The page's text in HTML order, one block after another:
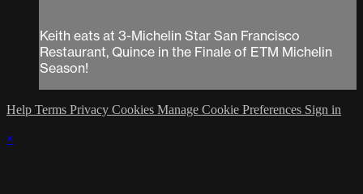
Keith eats at 3-Michelin Star San Francisco
Restaurant, Quince in the Finale of ETM Michelin
Season!
Help Terms Privacy Cookies Manage Cookie Preferences Sign in
×